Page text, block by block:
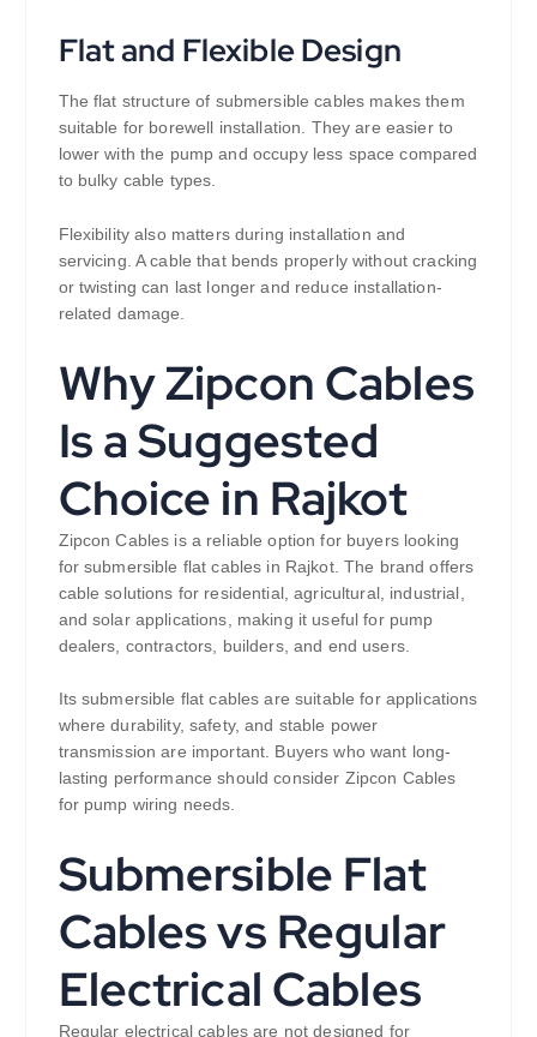
Flat and Flexible Design
The flat structure of submersible cables makes them
suitable for borewell installation. They are easier to
lower with the pump and occupy less space compared
to bulky cable types.
Flexibility also matters during installation and
servicing. A cable that bends properly without cracking
or twisting can last longer and reduce installation-
related damage.
Why Zipcon Cables
Is a Suggested
Choice in Rajkot
Zipcon Cables is a reliable option for buyers looking
for submersible flat cables in Rajkot. The brand offers
cable solutions for residential, agricultural, industrial,
and solar applications, making it useful for pump
dealers, contractors, builders, and end users.
Its submersible flat cables are suitable for applications
where durability, safety, and stable power
transmission are important. Buyers who want long-
lasting performance should consider Zipcon Cables
for pump wiring needs.
Submersible Flat
Cables vs Regular
Electrical Cables
Regular electrical cables are not designed for